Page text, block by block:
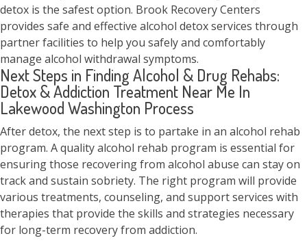
detox is the safest option. Brook Recovery Centers
provides safe and effective alcohol detox services through
partner facilities to help you safely and comfortably
manage alcohol withdrawal symptoms.
Next Steps in Finding Alcohol & Drug Rehabs:
Detox & Addiction Treatment Near Me In
Lakewood Washington Process
After detox, the next step is to partake in an alcohol rehab
program. A quality alcohol rehab program is essential for
ensuring those recovering from alcohol abuse can stay on
track and sustain sobriety. The right program will provide
various treatments, counseling, and support services with
therapies that provide the skills and strategies necessary
for long-term recovery from addiction.